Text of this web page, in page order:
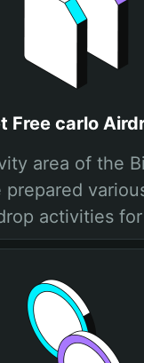
Free carlo
area of the
prepared
activities